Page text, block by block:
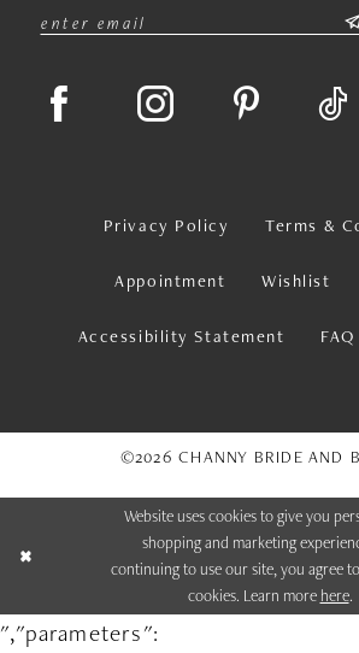
Privacy Policy Terms &
Appointment Wishlist
Accessibility Statement FAQ
©2026 CHANNY BRIDE AND
Website uses cookies to give you
shopping and marketing
continuing to use our site, you agree
cookies. Learn more here.
","parameters":